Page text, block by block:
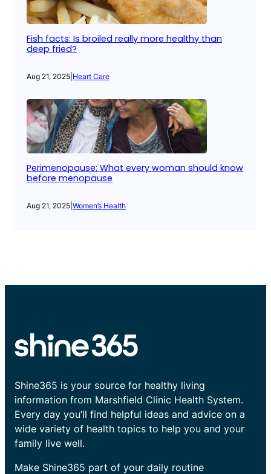
Fish facts: Is broiled really more healthy than
deep fried?
Aug 21, 2025 Heart Care
Perimenopause: What every woman should know
before menopause
Aug 21, 2025 Women’s Health
Shine365 is your source for healthy living
information from Marshfield Clinic Health System.
Every day you’ll find helpful ideas and advice on a
wide variety of health topics to help you and your
family live well.
Make Shine365 part of your daily routine